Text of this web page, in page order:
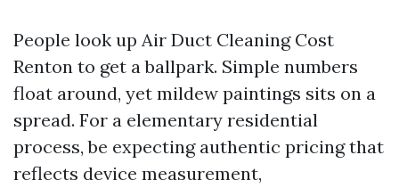
People look up Air Duct Cleaning Cost
Renton to get a ballpark. Simple numbers
float around, yet mildew paintings sits on a
spread. For a elementary residential
process, be expecting authentic pricing that
reflects device measurement,